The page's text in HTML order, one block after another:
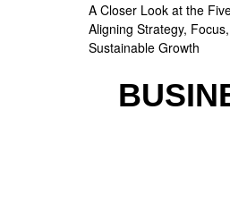
A Closer Look at the
Aligning Strategy,
Sustainable Growth